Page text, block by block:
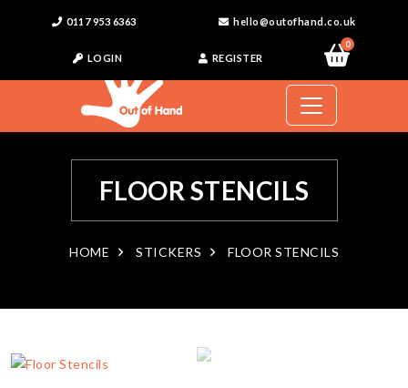
0117 953 6363 hello@outofhand.co.uk
LOGIN REGISTER
0
FLOOR STENCILS
HOME STICKERS FLOOR STENCILS